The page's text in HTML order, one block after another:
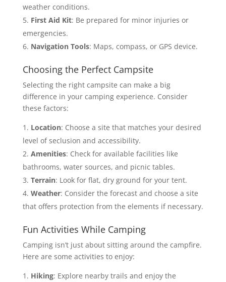
weather conditions.
First Aid Kit: Be prepared for minor injuries or
emergencies.
Navigation Tools: Maps, compass, or GPS device.
Choosing the Perfect Campsite
Selecting the right campsite can make a big
difference in your camping experience. Consider
these factors:
Location: Choose a site that matches your desired
level of seclusion and accessibility.
Amenities: Check for available facilities like
bathrooms, water sources, and picnic tables.
Terrain: Look for flat, dry ground for your tent.
Weather: Consider the forecast and choose a site
that offers protection from the elements if necessary.
Fun Activities While Camping
Camping isn’t just about sitting around the campfire.
Here are some activities to enjoy:
Hiking: Explore nearby trails and enjoy the